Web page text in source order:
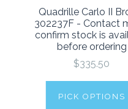
Quadrille Carlo II
302237F - Contact
confirm stock is
before ordering
$335.50
PICK OPTIONS